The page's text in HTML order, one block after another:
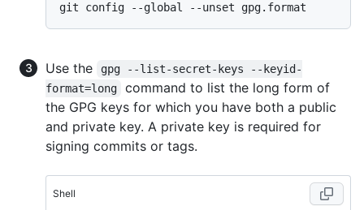
Use the
gpg --list-secret-keys --keyid-
format=long
command to list the long form of
the GPG keys for which you have both a public
and private key. A private key is required for
signing commits or tags.
Shell